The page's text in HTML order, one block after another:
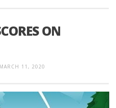
ON
MARCH 11, 2020